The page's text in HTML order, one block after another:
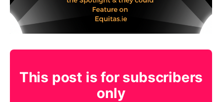
This post is for subscribers
only